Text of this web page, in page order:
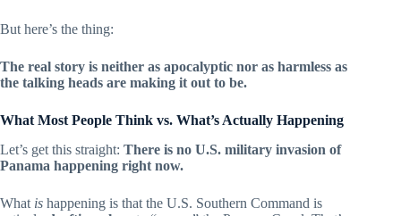
But here’s the thing:
The real story is neither as apocalyptic nor as harmless as
the talking heads are making it out to be.
What Most People Think vs. What’s Actually Happening
Let’s get this straight: There is no U.S. military invasion of
Panama happening right now.
What is happening is that the U.S. Southern Command is